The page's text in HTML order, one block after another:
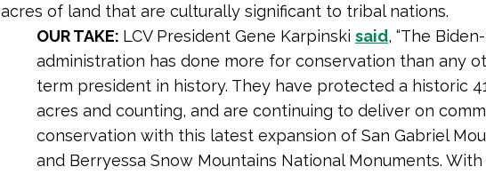
acres of land that are culturally significant to tribal nations.
OUR TAKE: LCV President Gene Karpinski said, “The
administration has done more for conservation than any
term president in history. They have protected a historic
acres and counting, and are continuing to deliver on
conservation with this latest expansion of San Gabriel
and Berryessa Snow Mountains National Monuments.